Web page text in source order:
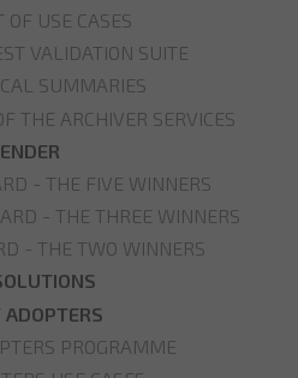
OF USE CASES
VALIDATION SUITE
SUMMARIES
THE ARCHIVER SERVICES
- THE FIVE WINNERS
- THE THREE WINNERS
- THE TWO WINNERS
ADOPTERS
PROGRAMME